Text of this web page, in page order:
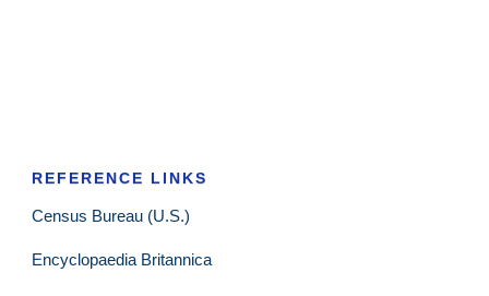
REFERENCE LINKS
Census Bureau (U.S.)
Encyclopaedia Britannica